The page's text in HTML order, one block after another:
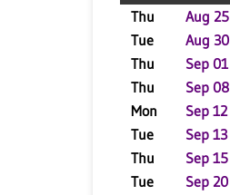
Thu
Aug 25
Tue
Aug 30
Thu
Sep 01
Thu
Sep 08
Mon
Sep 12
Tue
Sep 13
Thu
Sep 15
Tue
Sep 20